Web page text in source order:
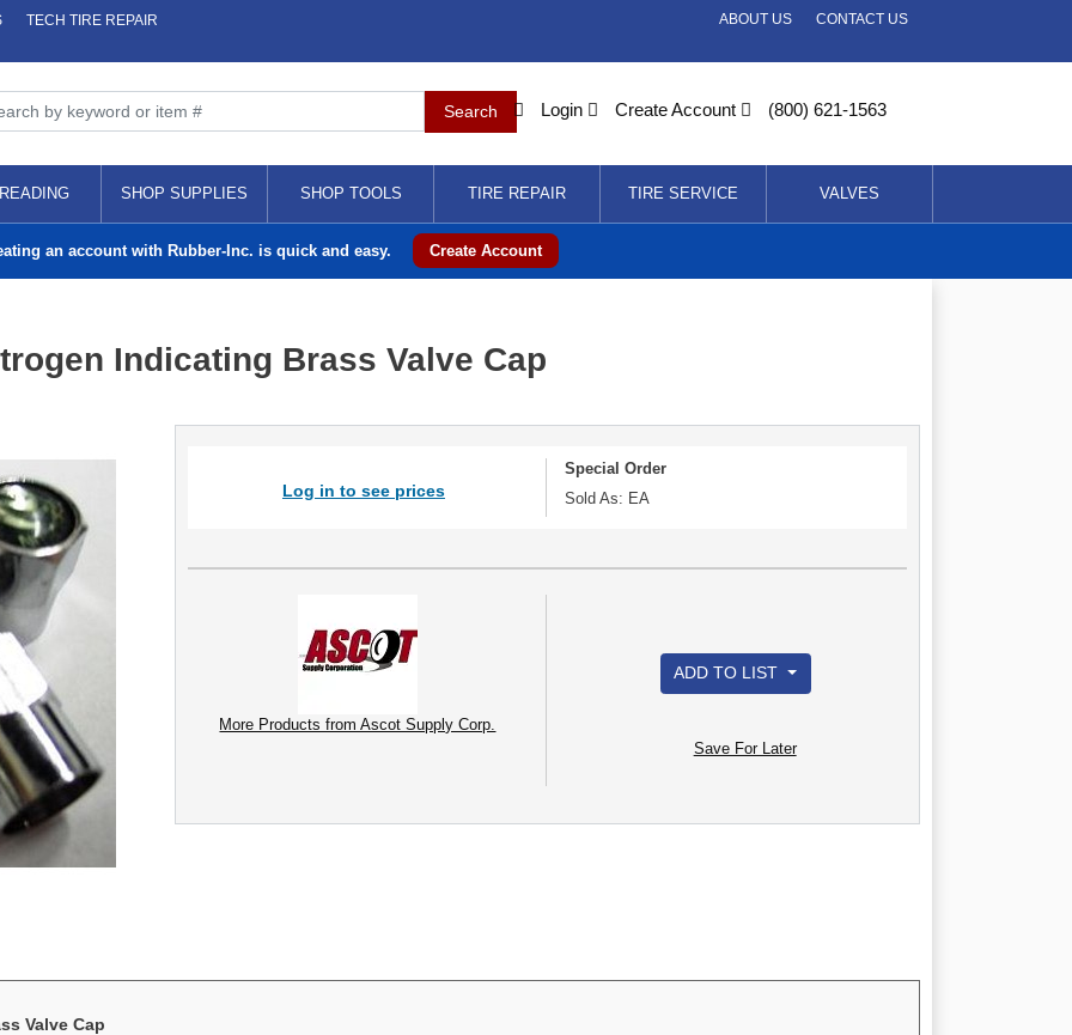
TECH TIRE REPAIR
CONTACT US
ABOUT US
Login Create Account (800) 621-1563
SHOP SUPPLIES SHOP TOOLS TIRE REPAIR TIRE SERVICE VALVES
an account with Rubber-Inc. is quick and easy. Create Account
Indicating Brass Valve Cap
Log in to see prices
Special Order
Sold As: EA
More Products from Ascot Supply Corp.
ADD TO LIST
Save For Later
Valve Cap